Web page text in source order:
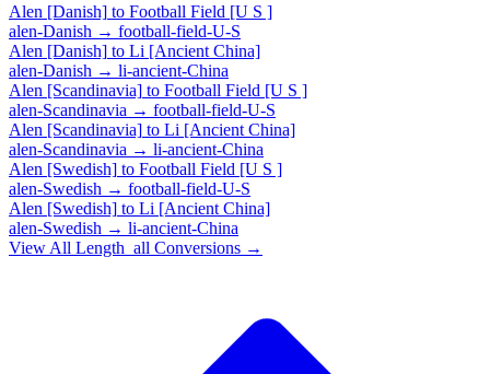
Alen [Danish] to Football Field [U S ]
alen-Danish → football-field-U-S
Alen [Danish] to Li [Ancient China]
alen-Danish → li-ancient-China
Alen [Scandinavia] to Football Field [U S ]
alen-Scandinavia → football-field-U-S
Alen [Scandinavia] to Li [Ancient China]
alen-Scandinavia → li-ancient-China
Alen [Swedish] to Football Field [U S ]
alen-Swedish → football-field-U-S
Alen [Swedish] to Li [Ancient China]
alen-Swedish → li-ancient-China
View All Length_all Conversions →